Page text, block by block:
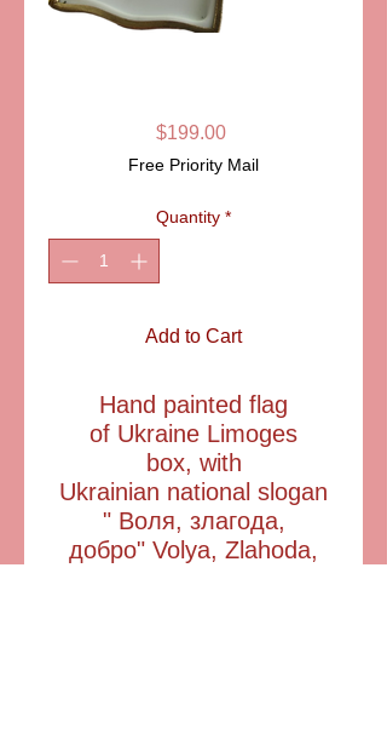
$199.00Price
Free Priority Mail
Quantity *
Add to Cart
Hand painted flag
of Ukraine Limoges
box, with
Ukrainian national slogan
" Воля, злагода,
добро" Volya, Zlahoda,